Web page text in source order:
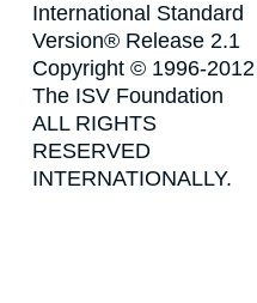
International Standard
Version® Release 2.1
Copyright © 1996-2012
The ISV Foundation
ALL RIGHTS
RESERVED
INTERNATIONALLY.